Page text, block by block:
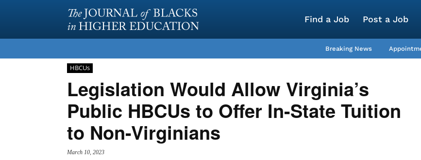
Find a Job Post a Job
Breaking News
HBCUs
Legislation Would Allow Virginia’s
Public HBCUs to Offer In-State Tuition
to Non-Virginians
March 10, 2023